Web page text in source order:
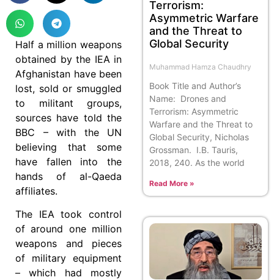
Half a million weapons
obtained by the IEA in
Afghanistan have been
lost, sold or smuggled
to militant groups,
sources have told the
BBC – with the UN
believing that some
have fallen into the
hands of al-Qaeda
affiliates.
The IEA took control
of around one million
weapons and pieces
of military equipment
– which had mostly
Terrorism:
Asymmetric Warfare
and the Threat to
Global Security
Muhammad Hamza Chaudhry
Book Title and Author’s
Name: Drones and
Terrorism: Asymmetric
Warfare and the Threat to
Global Security, Nicholas
Grossman. I.B. Tauris,
2018, 240. As the world
Read More »